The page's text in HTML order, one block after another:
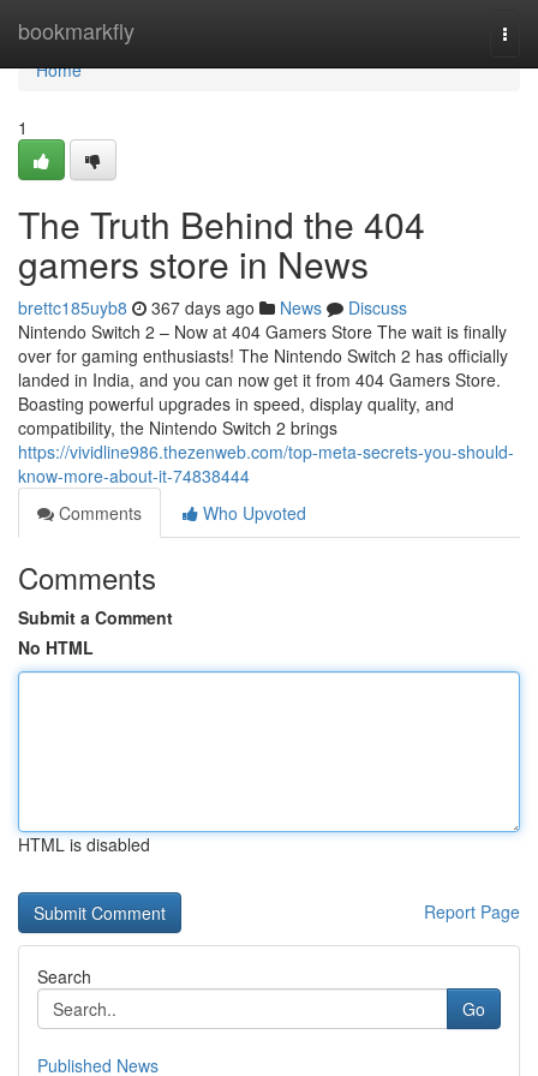
bookmarkfly
Home
Home
1
The Truth Behind the 404
gamers store in News
brettc185uyb8 367 days ago News
Discuss
Nintendo Switch 2 – Now at 404 Gamers Store The wait is finally
over for gaming enthusiasts! The Nintendo Switch 2 has officially
landed in India, and you can now get it from 404 Gamers Store.
Boasting powerful upgrades in speed, display quality, and
compatibility, the Nintendo Switch 2 brings
https://vividline986.thezenweb.com/top-meta-secrets-you-should-
know-more-about-it-74838444
Comments
Who Upvoted
Comments
Submit a Comment
No HTML
HTML is disabled
Report Page
Search
Go
Published News